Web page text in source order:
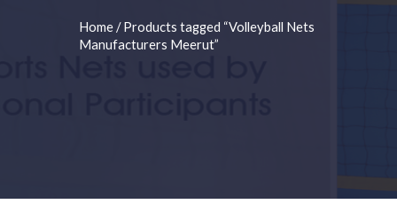
Home/ Products tagged “Volleyball Nets
Manufacturers Meerut”